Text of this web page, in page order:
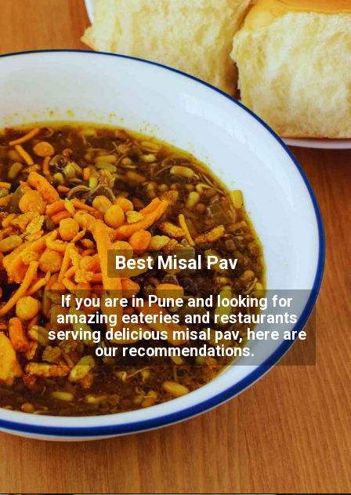
If you are in Pune and looking for
amazing eateries and restaurants
serving delicious misal pav, here are
our recommendations.
Best Misal Pav